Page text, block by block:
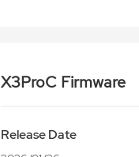
X3ProC Firmware
Release Date